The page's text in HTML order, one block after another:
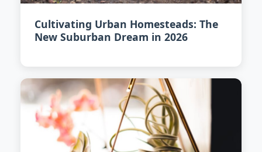
Cultivating Urban Homesteads: The
New Suburban Dream in 2026